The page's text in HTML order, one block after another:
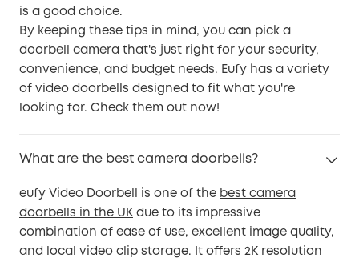
is a good choice.
By keeping these tips in mind, you can pick a
doorbell camera that's just right for your security,
convenience, and budget needs. Eufy has a variety
of video doorbells designed to fit what you're
looking for. Check them out now!
What are the best camera doorbells?
eufy Video Doorbell is one of the best camera
doorbells in the UK due to its impressive
combination of ease of use, excellent image quality,
and local video clip storage. It offers 2K resolution